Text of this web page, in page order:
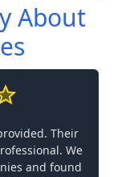
About
Their
We
and found